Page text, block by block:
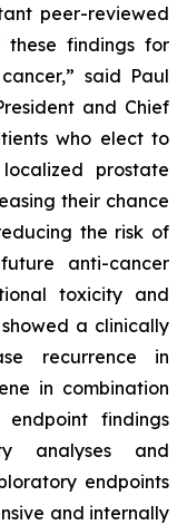
peer-reviewed
findings for
said Paul
and Chief
who elect to
prostate
their chance
the risk of
anti-cancer
toxicity and
a clinically
recurrence in
in combination
findings
analyses and
endpoints
and internally